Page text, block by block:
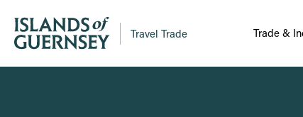
Travel Trade Trade &